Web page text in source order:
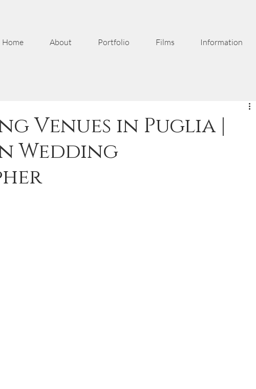
Home About Portfolio Films Information
Venues in Puglia |
Wedding